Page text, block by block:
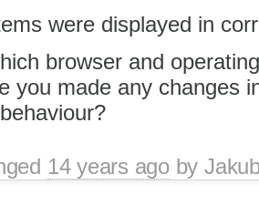
were displayed in
browser and
you made any changes
14 years agoby